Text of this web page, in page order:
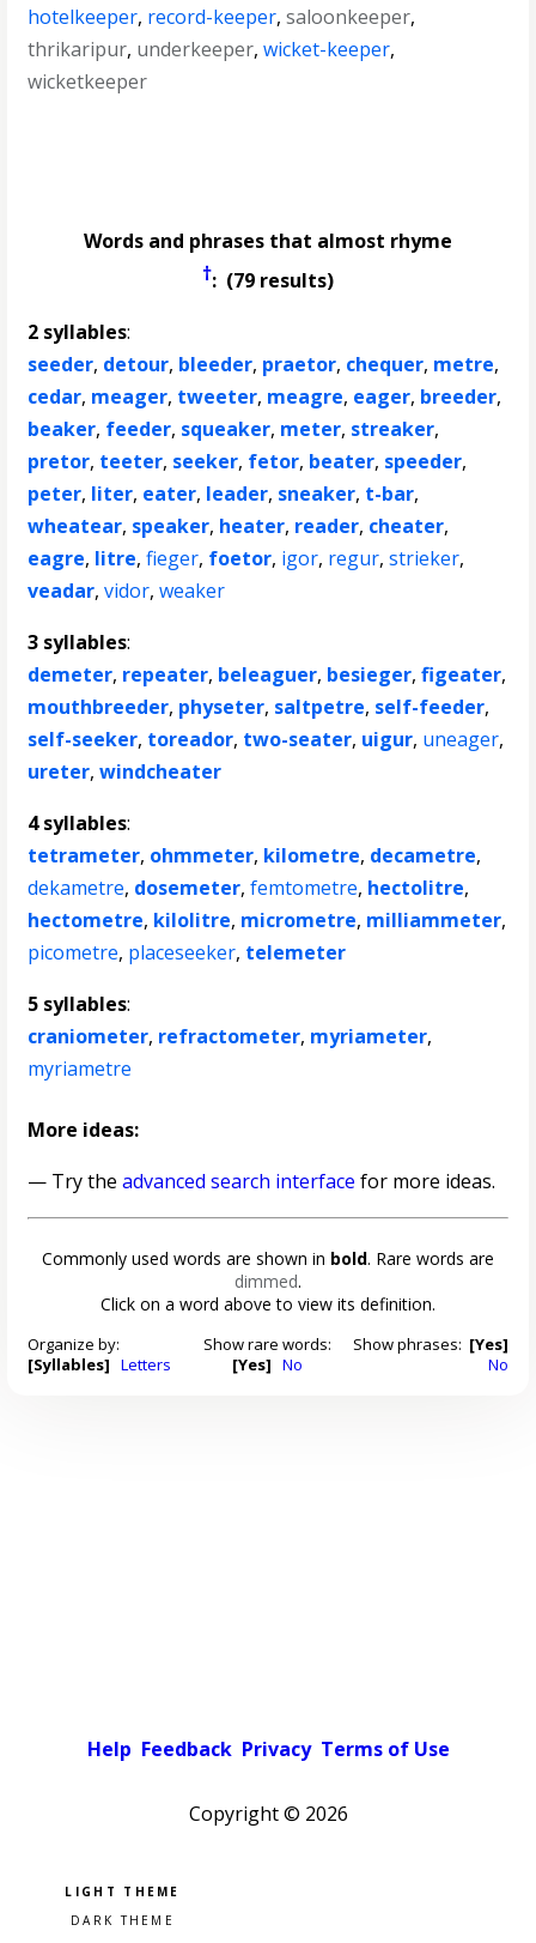
hotelkeeper, record-keeper,saloonkeeper,
thrikaripur, underkeeper,wicket-keeper,
wicketkeeper
Words and phrases that almost rhyme
†: (79 results)
2 syllables:
seeder, detour, bleeder, praetor, chequer, metre,
cedar, meager, tweeter, meagre, eager, breeder,
beaker, feeder, squeaker, meter, streaker,
pretor, teeter, seeker, fetor, beater, speeder,
peter, liter, eater, leader, sneaker, t-bar,
wheatear, speaker, heater, reader, cheater,
eagre, litre,fieger, foetor, igor, regur,strieker,
veadar,vidor,weaker
3 syllables:
demeter, repeater, beleaguer, besieger,figeater,
mouthbreeder, physeter, saltpetre, self-feeder,
self-seeker, toreador, two-seater, uigur, uneager,
ureter,windcheater
4 syllables:
tetrameter, ohmmeter, kilometre, decametre,
dekametre, dosemeter,femtometre, hectolitre,
hectometre, kilolitre, micrometre, milliammeter,
picometre, placeseeker, telemeter
5 syllables:
craniometer, refractometer, myriameter,
myriametre
More ideas:
— Try theadvanced search interface for more ideas.
Commonly used words are shown in bold. Rare words are
dimmed.
Click on a word above to view its definition.
Organize by:
[Syllables] Letters
Show rare words:
[Yes] No
Show phrases: [Yes]
No
Help Feedback Privacy Terms of Use
Copyright © 2026
Pick a color scheme
Light theme
Dark theme